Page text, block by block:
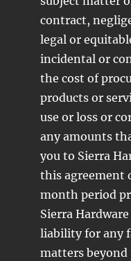
contract,
legal or
incidental or
the cost of
products or
use or loss or
any amounts
you to Sierra
this agreement
month period
Sierra
liability for any
matters